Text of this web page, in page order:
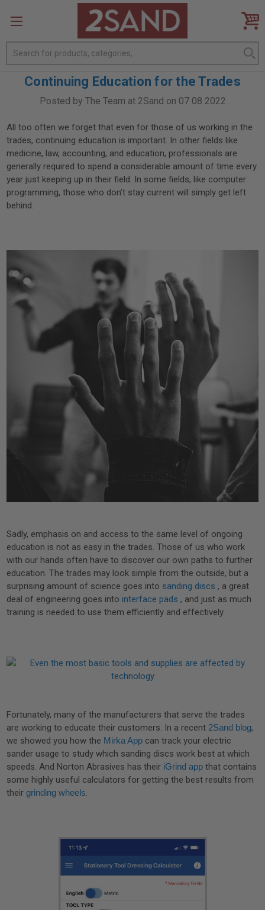
Search
Continuing Education for the Trades
Posted by The Team at 2Sand on 07 08 2022
All too often we forget that even for those of us working in the
trades, continuing education is important. In other fields like
medicine, law, accounting, and education, professionals are
generally required to spend a considerable amount of time every
year just keeping up in their field. In some fields, like computer
programming, those who don’t stay current will simply get left
behind.
Sadly, emphasis on and access to the same level of ongoing
education is not as easy in the trades. Those of us who work
with our hands often have to discover our own paths to further
education. The trades may look simple from the outside, but a
surprising amount of science goes into sanding discs , a great
deal of engineering goes intointerface pads , and just as much
training is needed to use them efficiently and effectively.
Fortunately, many of the manufacturers that serve the trades
are working to educate their customers. In a recent 2Sand blog,
we showed you how the Mirka App can track your electric
sander usage to study which sanding discs work best at which
speeds. And Norton Abrasives has their iGrind app that contains
some highly useful calculators for getting the best results from
theirgrinding wheels